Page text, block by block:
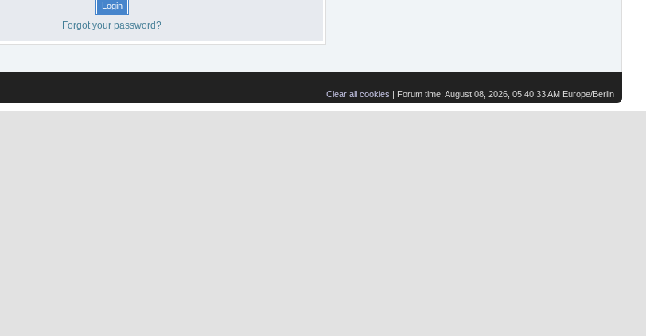
Forgot your password?
Clear all cookies | Forum time: August 08, 2026, 05:40:33 AM Europe/Berlin